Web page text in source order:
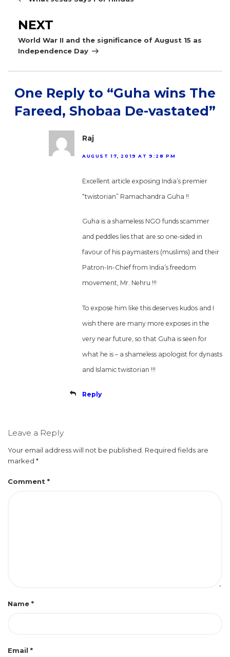
Next
Post
NEXT
World War II and the significance of August 15 as
Independence Day
One Reply to “Guha wins The
Fareed, Shobaa De-vastated”
Raj
AUGUST 17, 2019 AT 9:28 PM
Excellent article exposing India’s premier
“twistorian” Ramachandra Guha !!
Guha is a shameless NGO funds scammer
and peddles lies that are so one-sided in
favour of his paymasters (muslims) and their
Patron-In-Chief from India’s freedom
movement, Mr. Nehru !!!
To expose him like this deserves kudos and I
wish there are many more exposes in the
very near future, so that Guha is seen for
what he is – a shameless apologist for dynasts
and Islamic twistorian !!!
Reply
Leave a Reply
Your email address will not be published. Required fields are
marked *
Comment *
Name *
Email *